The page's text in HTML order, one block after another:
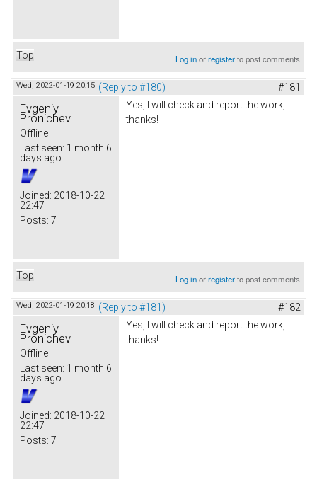
Top Log inorregisterto post comments
Wed, 2022-01-19 20:15 (Reply to #180) #181
Evgeniy
Pronichev
Offline
Last seen: 1 month 6
days ago
Joined: 2018-10-22
22:47
Posts: 7
Yes, I will check and report the work,
thanks!
Top Log inorregisterto post comments
Wed, 2022-01-19 20:18 (Reply to #181) #182
Evgeniy
Pronichev
Offline
Last seen: 1 month 6
days ago
Joined: 2018-10-22
22:47
Posts: 7
Yes, I will check and report the work,
thanks!